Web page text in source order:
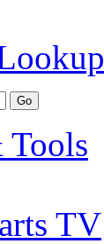
Go
Tools
TV